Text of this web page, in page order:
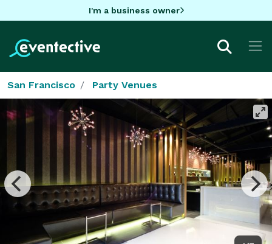
I'm a business owner
San Francisco Party Venues